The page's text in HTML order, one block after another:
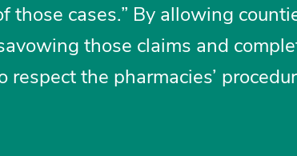
those cases.” By allowing
those claims and
the pharmacies’